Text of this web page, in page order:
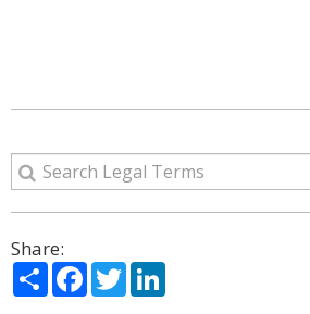
Share:
ShareFacebook
Twitter